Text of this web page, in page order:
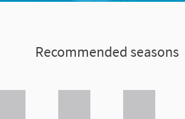
Recommended seasons